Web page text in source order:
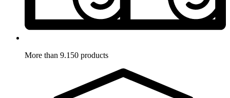
More than 9.150 products